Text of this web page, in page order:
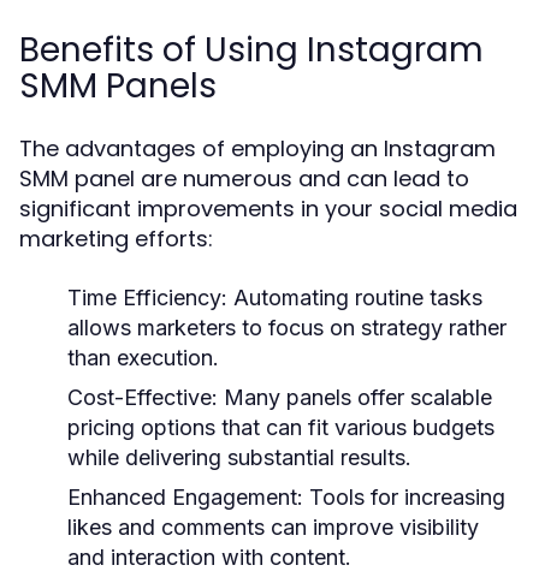
Benefits of Using Instagram
SMM Panels
The advantages of employing an Instagram
SMM panel are numerous and can lead to
significant improvements in your social media
marketing efforts:
Time Efficiency: Automating routine tasks
allows marketers to focus on strategy rather
than execution.
Cost-Effective: Many panels offer scalable
pricing options that can fit various budgets
while delivering substantial results.
Enhanced Engagement: Tools for increasing
likes and comments can improve visibility
and interaction with content.